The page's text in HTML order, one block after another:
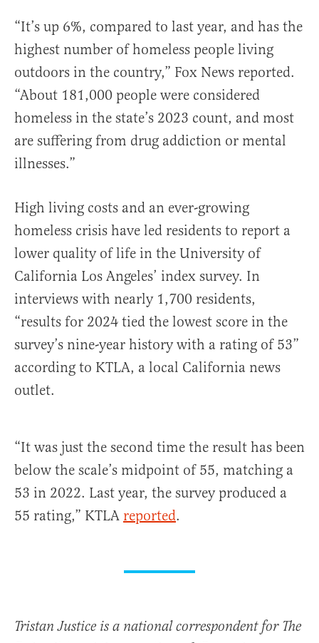
“It’s up 6%, compared to last year, and has the
highest number of homeless people living
outdoors in the country,” Fox News reported.
“About 181,000 people were considered
homeless in the state’s 2023 count, and most
are suffering from drug addiction or mental
illnesses.”
High living costs and an ever-growing
homeless crisis have led residents to report a
lower quality of life in the University of
California Los Angeles’ index survey. In
interviews with nearly 1,700 residents,
“results for 2024 tied the lowest score in the
survey’s nine-year history with a rating of 53”
according to KTLA, a local California news
outlet.
“It was just the second time the result has been
below the scale’s midpoint of 55, matching a
53 in 2022. Last year, the survey produced a
55 rating,” KTLA reported.
Tristan Justice is a national correspondent for The